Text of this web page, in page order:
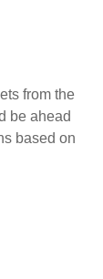
from the
be ahead
based on